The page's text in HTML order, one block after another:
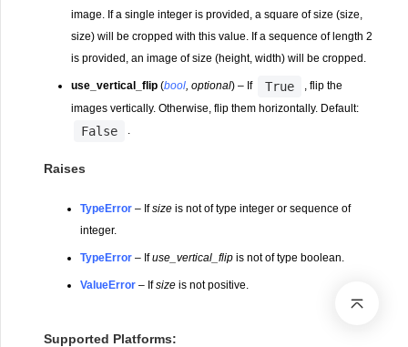
image. If a single integer is provided, a square of size (size,
size) will be cropped with this value. If a sequence of length 2
is provided, an image of size (height, width) will be cropped.
use_vertical_flip (bool,optional) – If True
, flip the
images vertically. Otherwise, flip them horizontally. Default:
False .
Raises
TypeError – Ifsize is not of type integer or sequence of
integer.
TypeError – Ifuse_vertical_flip is not of type boolean.
ValueError – Ifsize is not positive.
Supported Platforms: